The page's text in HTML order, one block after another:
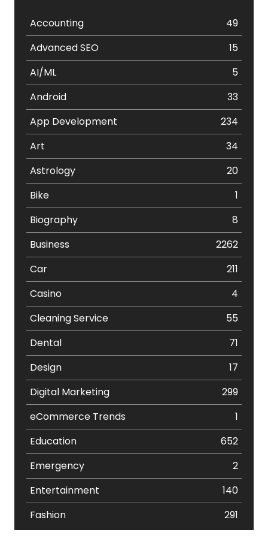
Accounting
49
Advanced SEO
15
AI/ML
5
Android
33
App Development
234
Art
34
Astrology
20
Bike
1
Biography
8
Business
2262
Car
211
Casino
4
Cleaning Service
55
Dental
71
Design
17
Digital Marketing
299
eCommerce Trends
1
Education
652
Emergency
2
Entertainment
140
Fashion
291